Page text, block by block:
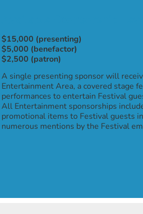
$15,000 (presenting)
$5,000 (benefactor)
$2,500 (patron)
A single presenting sponsor will
Entertainment Area, a covered stage
performances to entertain Festival
All Entertainment sponsorships
promotional items to Festival guests
numerous mentions by the Festival